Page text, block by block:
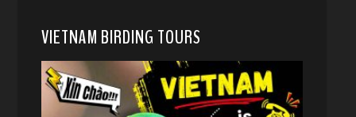
VIETNAM BIRDING TOURS